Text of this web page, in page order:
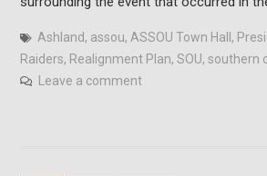
Ashland, assou, ASSOU Town Hall ,
Raiders, Realignment Plan, SOU, southern
Leave a comment